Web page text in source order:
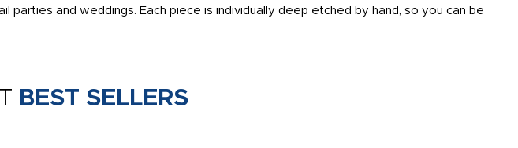
and weddings. Each piece is individually deep etched by hand, so you can be
BEST SELLERS